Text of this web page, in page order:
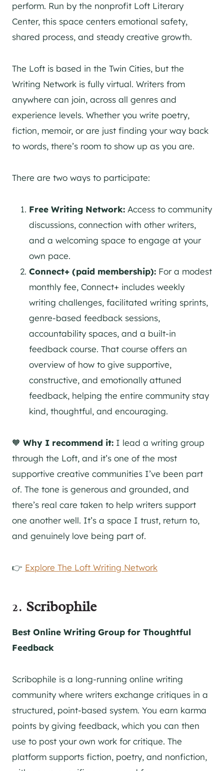
perform. Run by the nonprofit Loft Literary
Center, this space centers emotional safety,
shared process, and steady creative growth.
The Loft is based in the Twin Cities, but the
Writing Network is fully virtual. Writers from
anywhere can join, across all genres and
experience levels. Whether you write poetry,
fiction, memoir, or are just finding your way back
to words, there’s room to show up as you are.
There are two ways to participate:
Free Writing Network: Access to community
discussions, connection with other writers,
and a welcoming space to engage at your
own pace.
Connect+ (paid membership): For a modest
monthly fee, Connect+ includes weekly
writing challenges, facilitated writing sprints,
genre-based feedback sessions,
accountability spaces, and a built-in
feedback course. That course offers an
overview of how to give supportive,
constructive, and emotionally attuned
feedback, helping the entire community stay
kind, thoughtful, and encouraging.
🧡 Why I recommend it: I lead a writing group
through the Loft, and it’s one of the most
supportive creative communities I’ve been part
of. The tone is generous and grounded, and
there’s real care taken to help writers support
one another well. It’s a space I trust, return to,
and genuinely love being part of.
👉 Explore The Loft Writing Network
2. Scribophile
Best Online Writing Group for Thoughtful
Feedback
Scribophile is a long-running online writing
community where writers exchange critiques in a
structured, point-based system. You earn karma
points by giving feedback, which you can then
use to post your own work for critique. The
platform supports fiction, poetry, and nonfiction,